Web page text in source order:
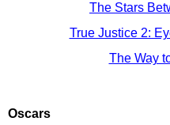
The Stars
True Justice 2:
The Way
Oscars